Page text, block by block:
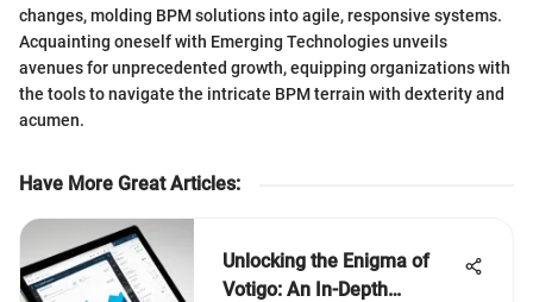
changes, molding BPM solutions into agile, responsive systems.
Acquainting oneself with Emerging Technologies unveils
avenues for unprecedented growth, equipping organizations with
the tools to navigate the intricate BPM terrain with dexterity and
acumen.
Have More Great Articles:
Unlocking the Enigma of
Votigo: An In-Depth